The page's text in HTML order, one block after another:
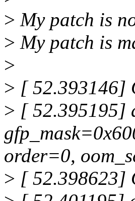
> My patch is
> My patch is
>
> [ 52.393146]
> [ 52.395195]
order=0,
> [ 52.398623]